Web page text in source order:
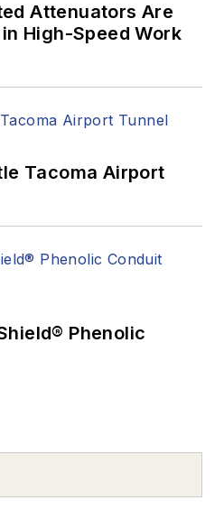
Attenuators Are
High-Speed Work
Tacoma Airport
Phenolic